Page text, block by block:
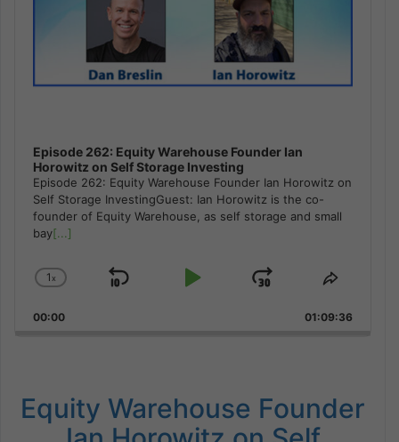
Episode 262: Equity Warehouse Founder Ian
Horowitz on Self Storage Investing
Episode 262: Equity Warehouse Founder Ian Horowitz on
Self Storage InvestingGuest: Ian Horowitz is the co-
founder of Equity Warehouse, as self storage and small
bay[...]
Change
Rate
1x
Skip
Play
Jump
Forward
Share
Episode
00:00 01:09:36
Equity Warehouse Founder